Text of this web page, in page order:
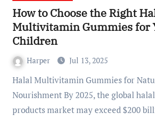
How to Choose the Right
Multivitamin Gummies for
Children
Harper Jul 13, 2025
Halal Multivitamin Gummies for Natural
Nourishment By 2025, the global
products market may exceed $200